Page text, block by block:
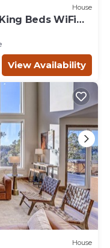
House
Beds WiFi
View Availability
House